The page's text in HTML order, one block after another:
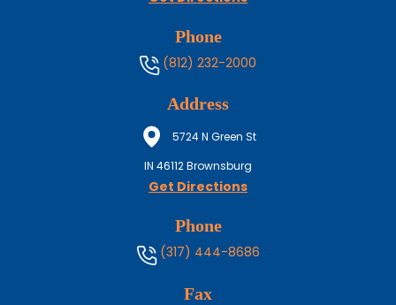
Phone
(812) 232-2000
Address
5724 N Green St
IN 46112Brownsburg
Get Directions
Phone
(317) 444-8686
Fax